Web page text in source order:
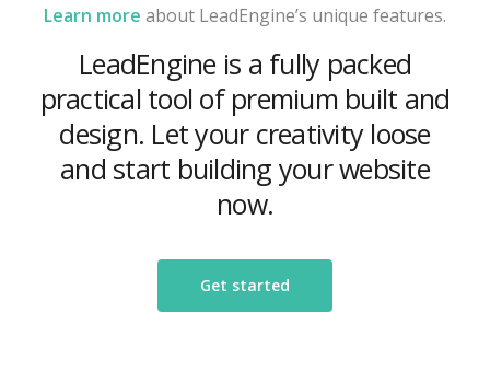
Learn more about LeadEngine’s unique features.
LeadEngine is a fully packed
practical tool of premium built and
design. Let your creativity loose
and start building your website
now.
Get started